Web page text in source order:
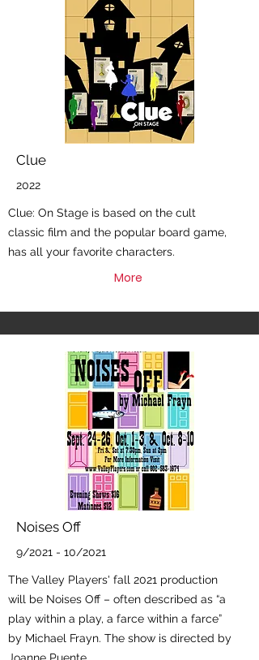
Clue
2022
Clue: On Stage is based on the cult
classic film and the popular board game,
has all your favorite characters.
More
Noises Off
9/2021 - 10/2021
The Valley Players' fall 2021 production
will be Noises Off – often described as “a
play within a play, a farce within a farce”
by Michael Frayn. The show is directed by